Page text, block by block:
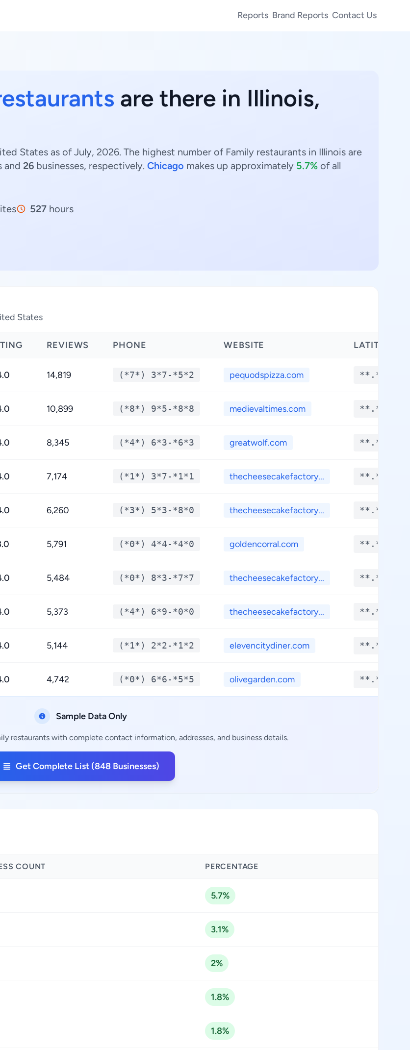
Reports Brand Reports Contact Us
are there in Illinois,
States as of July, 2026. The highest number of Family restaurants in Illinois are
and 26 businesses, respectively. Chicago makes up approximately 5.7% of all
527 hours
States
REVIEWS PHONE WEBSITE LATITUDE
14,819 (*7*) 3*7-*5*2 pequodspizza.com **.****
10,899 (*8*) 9*5-*8*8 medievaltimes.com **.****
8,345 (*4*) 6*3-*6*3 greatwolf.com **.****
7,174 (*1*) 3*7-*1*1 thecheesecakefactory... **.****
6,260 (*3*) 5*3-*8*0 thecheesecakefactory... **.****
5,791 (*0*) 4*4-*4*0 goldencorral.com **.****
5,484 (*0*) 8*3-*7*7 thecheesecakefactory... **.****
5,373 (*4*) 6*9-*0*0 thecheesecakefactory... **.****
5,144 (*1*) 2*2-*1*2 elevencitydiner.com **.****
4,742 (*0*) 6*6-*5*5 olivegarden.com **.****
Sample Data Only
restaurants with complete contact information, addresses, and business details.
Get Complete List (848 Businesses)
COUNT PERCENTAGE
5.7%
3.1%
2%
1.8%
1.8%